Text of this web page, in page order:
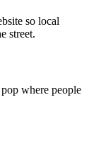
so local
street.
where people